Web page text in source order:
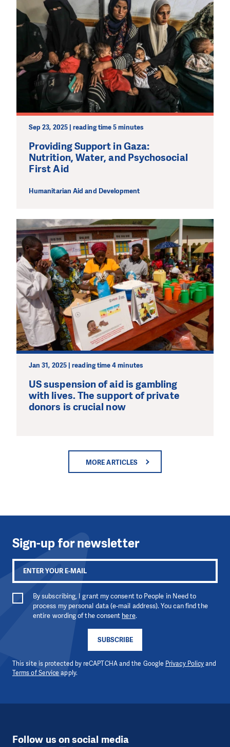
Sep 23, 2025 | reading time 5 minutes
Providing Support in Gaza:
Nutrition, Water, and Psychosocial
First Aid
Humanitarian Aid and Development
Jan 31, 2025 | reading time 4 minutes
US suspension of aid is gambling
with lives. The support of private
donors is crucial now
MORE ARTICLES
PLEASE SUPPORT US!
We need your support in order to deliver help which is
effective and long term. Even a single donation can
make a difference! Thanks to you we will be able to help
wherever the need is greatest.
MAKE A DONATION
Sign-up for newsletter
SUBSCRIBE
By subscribing, I grant my consent to People in Need to
process my personal data (e-mail address). You can find the
entire wording of the consent here.
This site is protected by reCAPTCHA and the Google Privacy Policyand
Terms of Service apply.
Follow us on social media